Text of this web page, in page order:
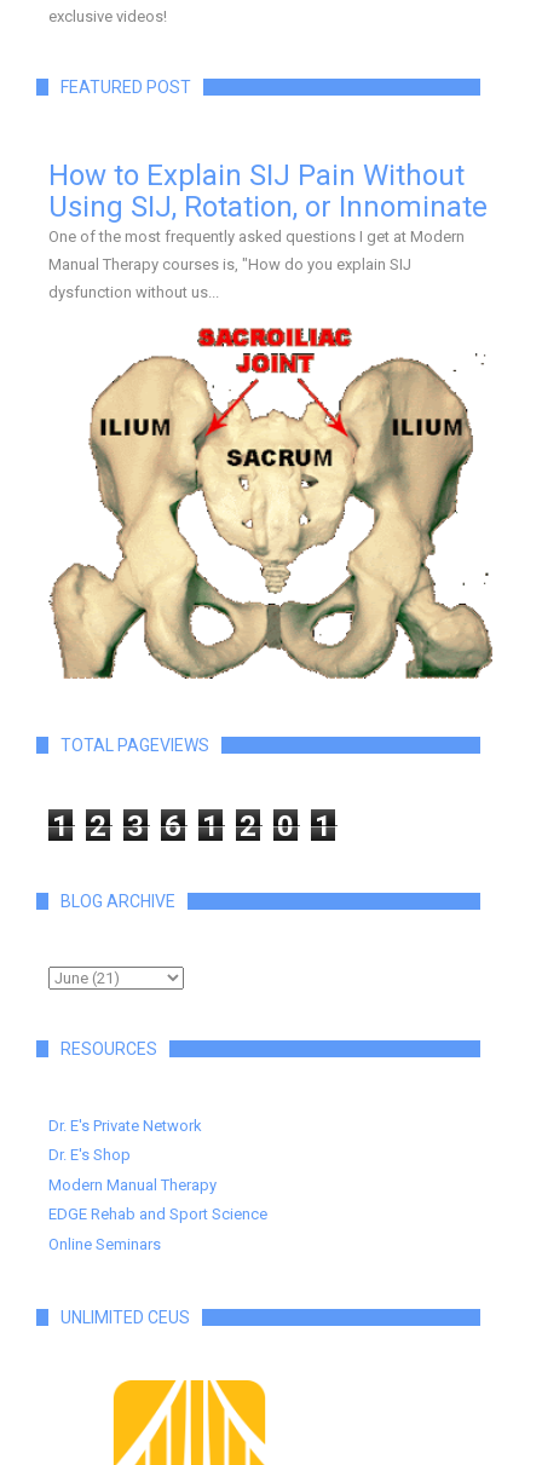
exclusive videos!
FEATURED POST
How to Explain SIJ Pain Without
Using SIJ, Rotation, or Innominate
One of the most frequently asked questions I get at Modern
Manual Therapy courses is, "How do you explain SIJ
dysfunction without us...
TOTAL PAGEVIEWS
1 2 3 6 1 2 0 1
BLOG ARCHIVE
RESOURCES
Dr. E's Private Network
Dr. E's Shop
Modern Manual Therapy
EDGE Rehab and Sport Science
Online Seminars
UNLIMITED CEUS